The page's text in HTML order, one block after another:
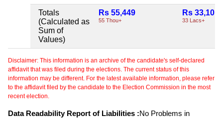
Totals
(Calculated as
Sum of
Values)
Rs 55,449
55 Thou+
Rs
33 Lacs+
Disclaimer: This information is an archive of the candidate's self-declared
affidavit that was filed during the elections. The current status of this
information may be different. For the latest available information, please refer
to the affidavit filed by the candidate to the Election Commission in the most
recent election.
Data Readability Report of Liabilities :No Problems in